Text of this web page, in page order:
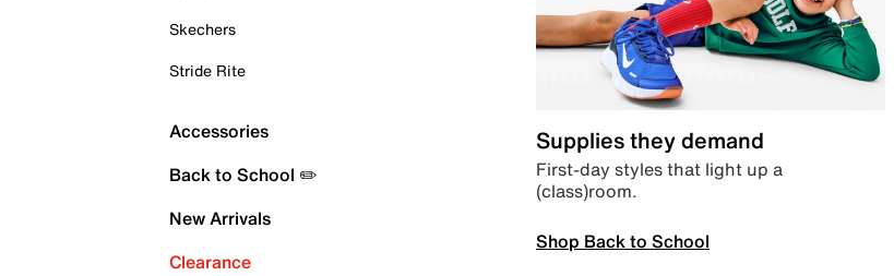
Skechers
Stride Rite
Accessories
Back to School ✏️
New Arrivals
Clearance
Supplies they demand
First-day styles that light up a
(class)room.
Shop Back to School